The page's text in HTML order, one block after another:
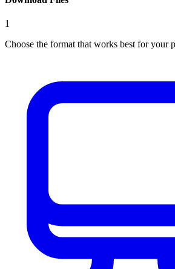
1
Choose the format that works best for your